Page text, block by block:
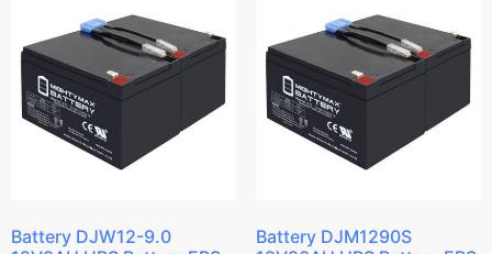
Battery DJW12-9.0
Battery DJM1290S